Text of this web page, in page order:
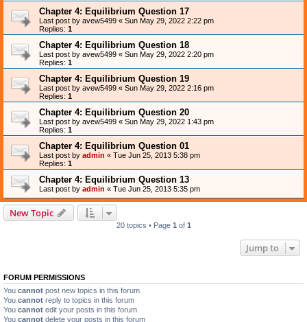
Chapter 4: Equilibrium Question 17
Last post by avew5499 « Sun May 29, 2022 2:22 pm
Replies: 1
Chapter 4: Equilibrium Question 18
Last post by avew5499 « Sun May 29, 2022 2:20 pm
Replies: 1
Chapter 4: Equilibrium Question 19
Last post by avew5499 « Sun May 29, 2022 2:16 pm
Replies: 1
Chapter 4: Equilibrium Question 20
Last post by avew5499 « Sun May 29, 2022 1:43 pm
Replies: 1
Chapter 4: Equilibrium Question 01
Last post by admin « Tue Jun 25, 2013 5:38 pm
Replies: 1
Chapter 4: Equilibrium Question 13
Last post by admin « Tue Jun 25, 2013 5:35 pm
New Topic
20 topics • Page 1 of 1
Jump to
FORUM PERMISSIONS
You cannot post new topics in this forum
You cannot reply to topics in this forum
You cannot edit your posts in this forum
You cannot delete your posts in this forum